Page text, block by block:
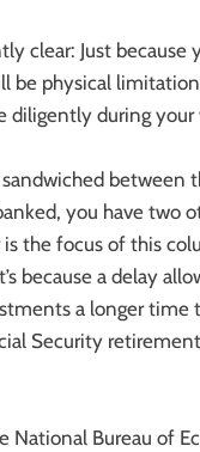
clear: Just
be physical
diligently during your
between
you have two
the focus of this
because a delay
a longer time
Security
National Bureau of